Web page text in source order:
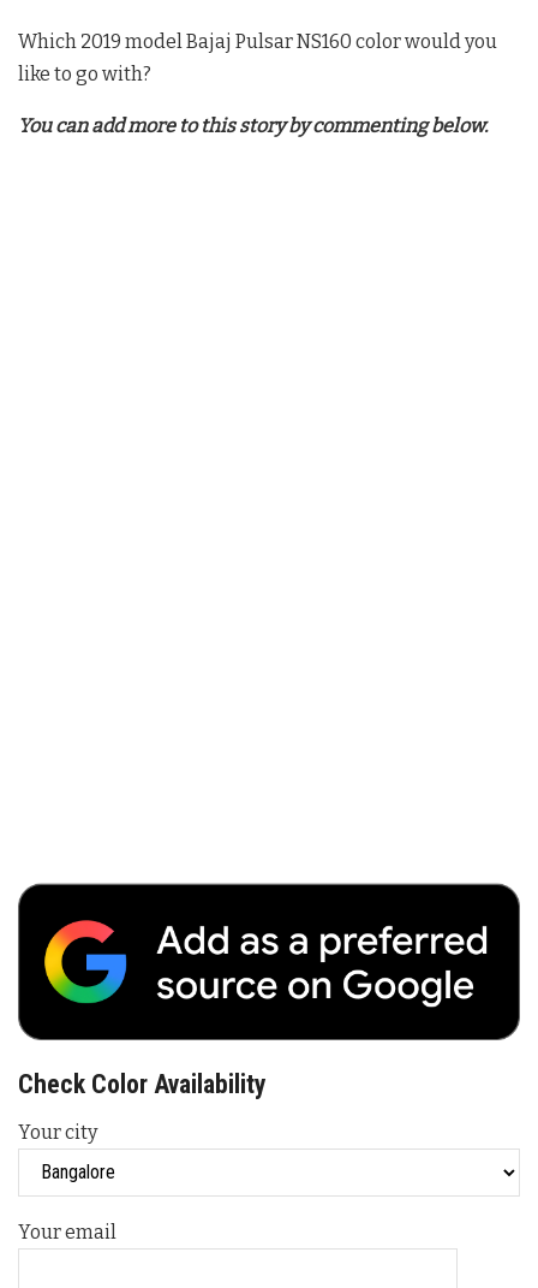
Which 2019 model Bajaj Pulsar NS160 color would you
like to go with?
You can add more to this story by commenting below.
Check Color Availability
Your city
Your email